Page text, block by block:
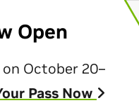
Open
October 20–
Pass Now